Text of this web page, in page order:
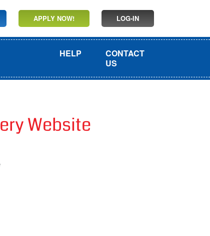
APPLY NOW! LOG-IN
HELP
CONTACT
US
Website